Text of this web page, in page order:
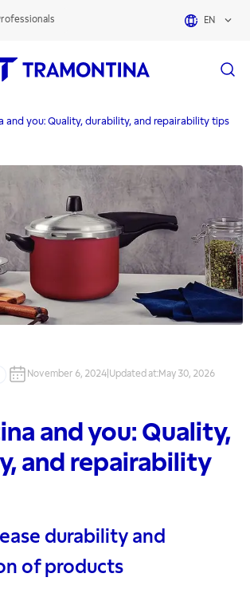
EN
and you: Quality, durability, and repairability tips
November 6, 2024 Updated at:May 30, 2026
and you: Quality,
and repairability
durability and
of products